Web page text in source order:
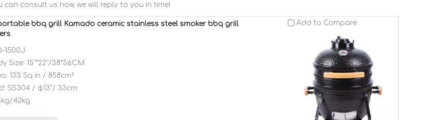
can consult us now, we will reply to you in time!
Add to Compare
bbq grill Kamado ceramic stainless steel smoker bbq grill
1500J
Size: 15"*22"/38*56CM
133 Sq in / 858cm²
SS304 / φ13”/ 33cm
42kg